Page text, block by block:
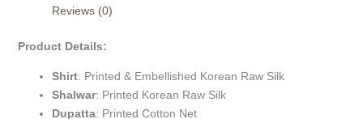
Reviews (0)
Product Details:
Shirt: Printed & Embellished Korean Raw Silk
Shalwar: Printed Korean Raw Silk
Dupatta: Printed Cotton Net